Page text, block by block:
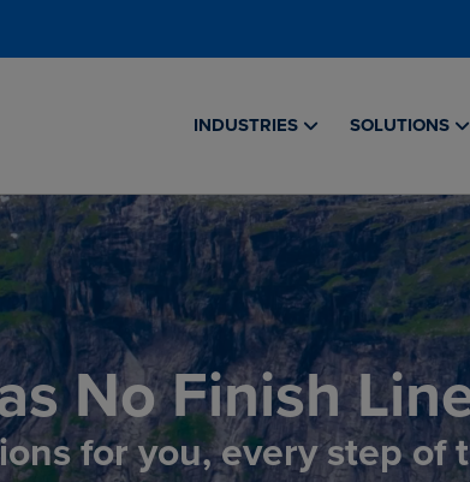
INDUSTRIES SOLUTIONS
No Finish
for you, every step of